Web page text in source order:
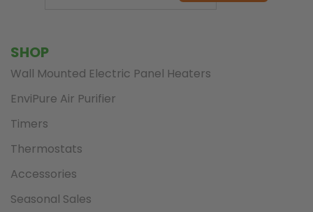
SHOP
Wall Mounted Electric Panel Heaters
EnviPure Air Purifier
Timers
Thermostats
Accessories
Seasonal Sales